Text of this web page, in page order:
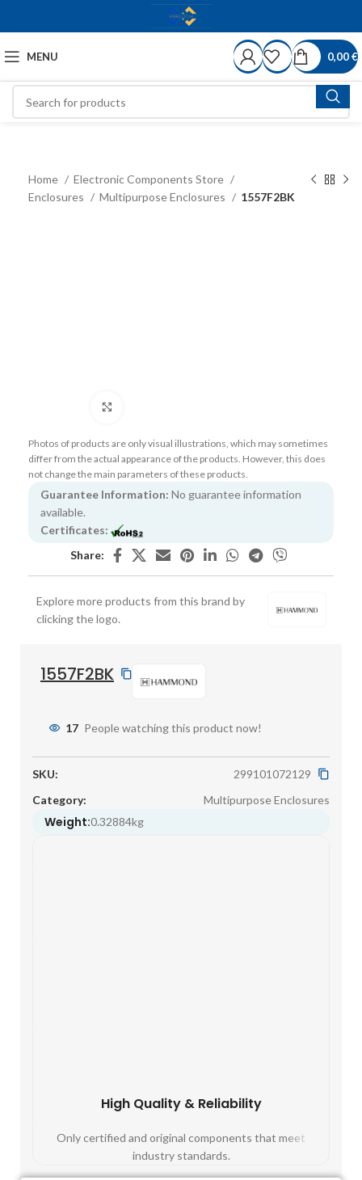
MENU 0,00€
Home
Electronic Components Store
Enclosures
Multipurpose Enclosures 1557F2BK
Photos of products are only visual illustrations, which may sometimes
differ from the actual appearance of the products. However, this does
not change the main parameters of these products.
Guarantee Information: No guarantee information
available.
Certificates:
Share:
Explore more products from this brand by
clicking the logo.
1557F2BK
17 People watching this product now!
SKU:
299101072129
Category:
Multipurpose Enclosures
Weight:0.32884kg
High Quality & Reliability
Only certified and original components that meet
industry standards.